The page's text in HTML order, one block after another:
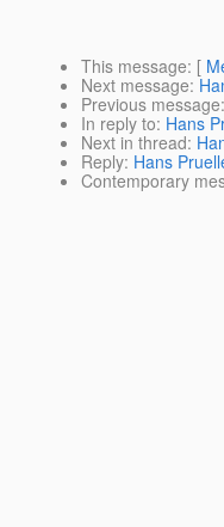
This message: [
Next message:
Previous message:
In reply to: Hans
Next in thread:
Reply: Hans
Contemporary